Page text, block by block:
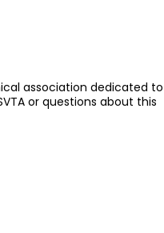
association dedicated to
or questions about this